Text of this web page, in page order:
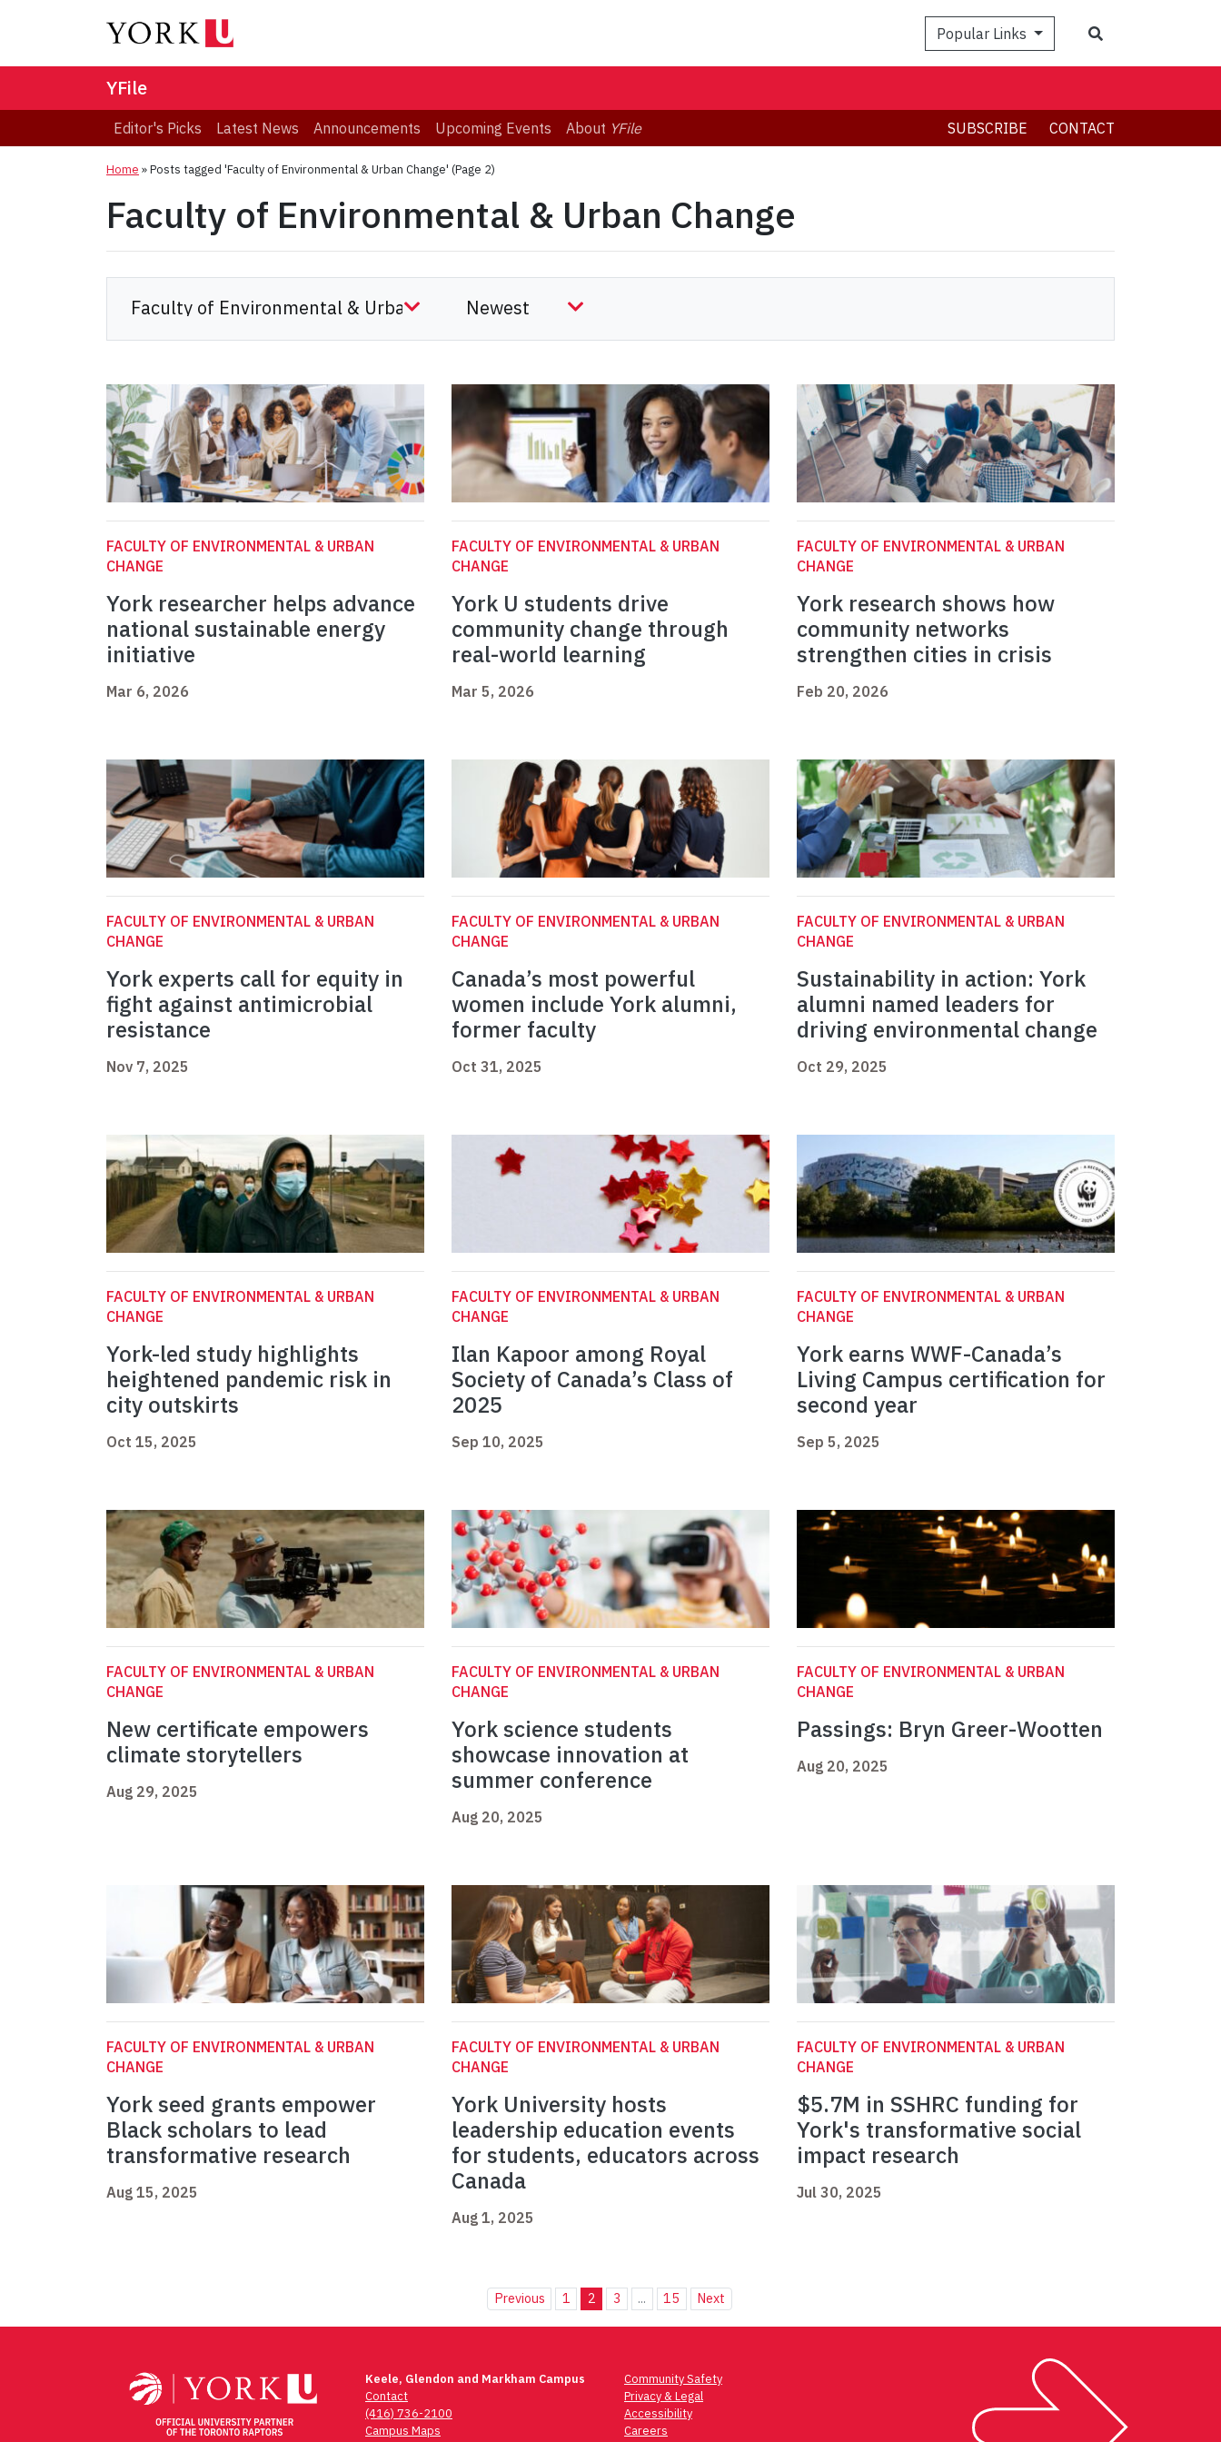
Popular Links
YFile
Editor's Picks Latest News Announcements Upcoming Events About YFile SUBSCRIBE CONTACT
Home »Posts tagged 'Faculty of Environmental & Urban Change' (Page 2)
Faculty of Environmental & Urban Change
FACULTY OF ENVIRONMENTAL & URBAN
CHANGE
York researcher helps advance
national sustainable energy
initiative
Mar 6, 2026
FACULTY OF ENVIRONMENTAL & URBAN
CHANGE
York U students drive
community change through
real-world learning
Mar 5, 2026
FACULTY OF ENVIRONMENTAL & URBAN
CHANGE
York research shows how
community networks
strengthen cities in crisis
Feb 20, 2026
FACULTY OF ENVIRONMENTAL & URBAN
CHANGE
York experts call for equity in
fight against antimicrobial
resistance
Nov 7, 2025
FACULTY OF ENVIRONMENTAL & URBAN
CHANGE
Canada’s most powerful
women include York alumni,
former faculty
Oct 31, 2025
FACULTY OF ENVIRONMENTAL & URBAN
CHANGE
Sustainability in action: York
alumni named leaders for
driving environmental change
Oct 29, 2025
FACULTY OF ENVIRONMENTAL & URBAN
CHANGE
York-led study highlights
heightened pandemic risk in
city outskirts
Oct 15, 2025
FACULTY OF ENVIRONMENTAL & URBAN
CHANGE
Ilan Kapoor among Royal
Society of Canada’s Class of
2025
Sep 10, 2025
FACULTY OF ENVIRONMENTAL & URBAN
CHANGE
York earns WWF-Canada’s
Living Campus certification for
second year
Sep 5, 2025
FACULTY OF ENVIRONMENTAL & URBAN
CHANGE
New certificate empowers
climate storytellers
Aug 29, 2025
FACULTY OF ENVIRONMENTAL & URBAN
CHANGE
York science students
showcase innovation at
summer conference
Aug 20, 2025
FACULTY OF ENVIRONMENTAL & URBAN
CHANGE
Passings: Bryn Greer-Wootten
Aug 20, 2025
FACULTY OF ENVIRONMENTAL & URBAN
CHANGE
York seed grants empower
Black scholars to lead
transformative research
Aug 15, 2025
FACULTY OF ENVIRONMENTAL & URBAN
CHANGE
York University hosts
leadership education events
for students, educators across
Canada
Aug 1, 2025
FACULTY OF ENVIRONMENTAL & URBAN
CHANGE
$5.7M in SSHRC funding for
York's transformative social
impact research
Jul 30, 2025
Previous 1 2 3 ... 15 Next
Keele, Glendon and Markham Campus
Contact
(416) 736-2100
Campus Maps
Community Safety
Privacy & Legal
Accessibility
Careers